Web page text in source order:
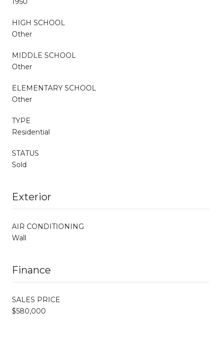
HIGH SCHOOL
Other
MIDDLE SCHOOL
Other
ELEMENTARY SCHOOL
Other
TYPE
Residential
STATUS
Sold
Exterior
AIR CONDITIONING
Wall
Finance
SALES PRICE
$580,000